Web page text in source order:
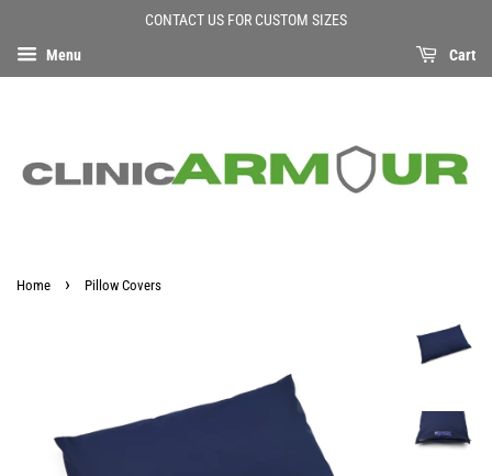
CONTACT US FOR CUSTOM SIZES
Menu Cart
Home › Pillow Covers